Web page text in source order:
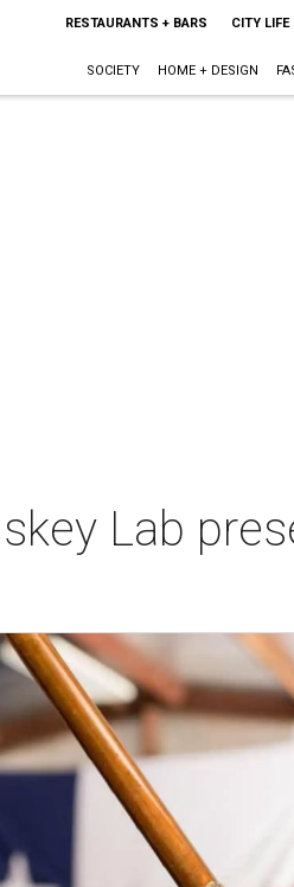
RESTAURANTS + BARS CITY LIFE
SOCIETY HOME + DESIGN
Lab